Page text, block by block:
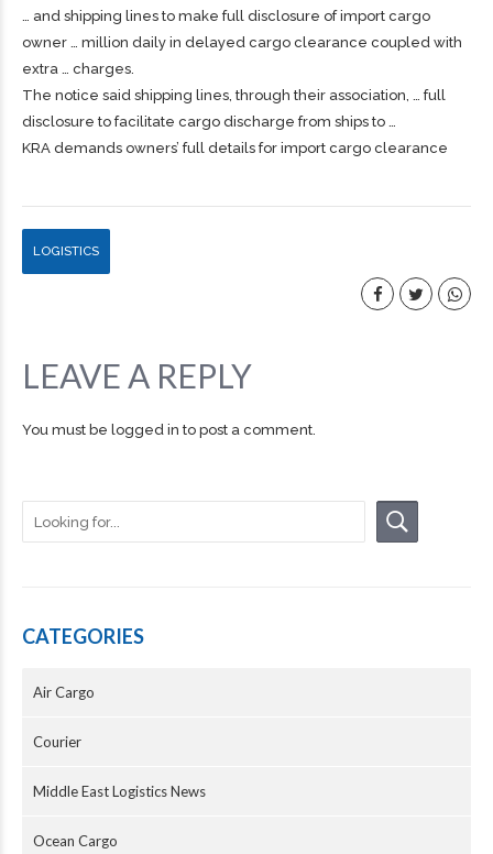
… and shipping lines to make full disclosure of import cargo
owner … million daily in delayed cargo clearance coupled with
extra … charges.
The notice said shipping lines, through their association, … full
disclosure to facilitate cargo discharge from ships to …
KRA demands owners’ full details for import cargo clearance
LOGISTICS
LEAVE A REPLY
You must be logged in to post a comment.
CATEGORIES
Air Cargo
Courier
Middle East Logistics News
Ocean Cargo